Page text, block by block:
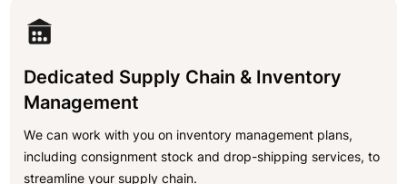
Dedicated Supply Chain & Inventory
Management
We can work with you on inventory management plans,
including consignment stock and drop-shipping services, to
streamline your supply chain.